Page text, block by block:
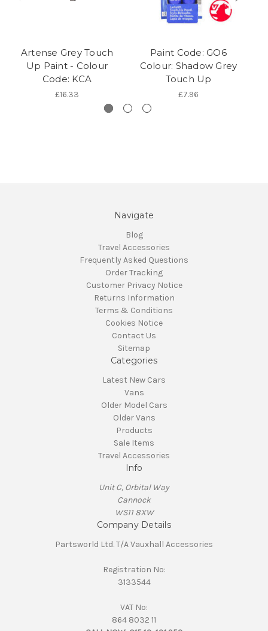
Artense Grey Touch
Up Paint - Colour
Code: KCA
£16.33
Paint Code: GO6
Colour: Shadow Grey
Touch Up
£7.96
Navigate
Blog
Travel Accessories
Frequently Asked Questions
Order Tracking
Customer Privacy Notice
Returns Information
Terms & Conditions
Cookies Notice
Contact Us
Sitemap
Categories
Latest New Cars
Vans
Older Model Cars
Older Vans
Products
Sale Items
Travel Accessories
Info
Unit C, Orbital Way
Cannock
WS11 8XW
Company Details
Partsworld Ltd. T/A Vauxhall Accessories
Registration No:
3133544
VAT No:
864 8032 11